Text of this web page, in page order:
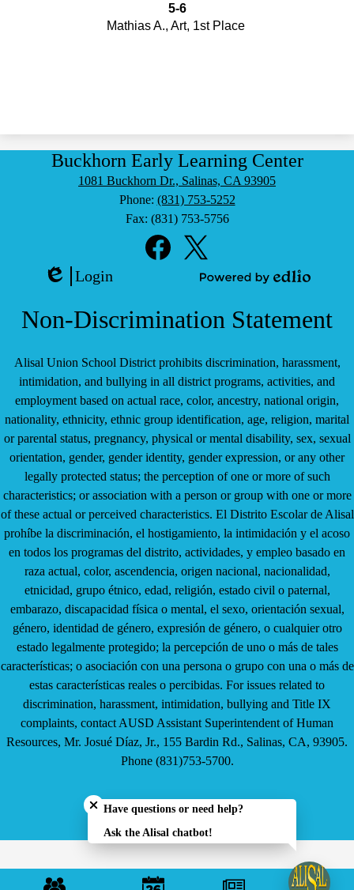
5-6
Mathias A., Art, 1st Place
Buckhorn Early Learning Center
1081 Buckhorn Dr., Salinas, CA 93905
Phone: (831) 753-5252
Fax: (831) 753-5756
FacebookTwitter
Edlio
Login
Edlio
Non-Discrimination Statement
Alisal Union School District prohibits discrimination, harassment,
intimidation, and bullying in all district programs, activities, and
employment based on actual race, color, ancestry, national origin,
nationality, ethnicity, ethnic group identification, age, religion, marital
or parental status, pregnancy, physical or mental disability, sex, sexual
orientation, gender, gender identity, gender expression, or any other
legally protected status; the perception of one or more of such
characteristics; or association with a person or group with one or more
of these actual or perceived characteristics. El Distrito Escolar de Alisal
prohíbe la discriminación, el hostigamiento, la intimidación y el acoso
en todos los programas del distrito, actividades, y empleo basado en
raza actual, color, ascendencia, origen nacional, nacionalidad,
etnicidad, grupo étnico, edad, religión, estado civil o paternal,
embarazo, discapacidad física o mental, el sexo, orientación sexual,
género, identidad de género, expresión de género, o cualquier otro
estado legalmente protegido; la percepción de uno o más de tales
características; o asociación con una persona o grupo con una o más de
estas características reales o percibidas. For issues related to
discrimination, harassment, intimidation, bullying and Title IX
complaints, contact AUSD Assistant Superintendent of Human
Resources, Mr. Josué Díaz, Jr., 155 Bardin Rd., Salinas, CA, 93905.
Phone (831)753-5700.
Have questions or need help?
Ask the Alisal chatbot!